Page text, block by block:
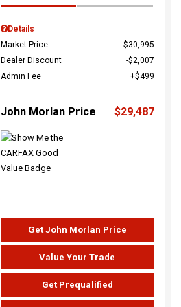
Details
Market Price
$30,995
Dealer Discount
$2,007
Admin Fee
$499
John Morlan Price $29,487
Get John Morlan Price
Value Your Trade
Get Prequalified